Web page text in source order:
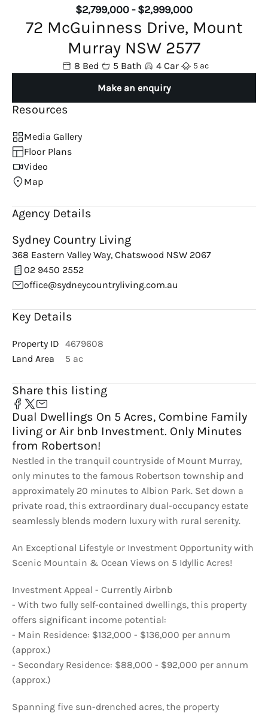
$2,799,000 - $2,999,000
72 McGuinness Drive, Mount
Murray NSW 2577
8 Bed 5 Bath 4 Car 5 ac
Make an enquiry
Resources
Media Gallery
Floor Plans
Video
Map
Agency Details
Sydney Country Living
368 Eastern Valley Way, Chatswood NSW 2067
02 9450 2552
office@sydneycountryliving.com.au
Key Details
Property ID 4679608
Land Area
5 ac
Share this listing
Dual Dwellings On 5 Acres, Combine Family
living or Air bnb Investment. Only Minutes
from Robertson!
Nestled in the tranquil countryside of Mount Murray,
only minutes to the famous Robertson township and
approximately 20 minutes to Albion Park. Set down a
private road, this extraordinary dual-occupancy estate
seamlessly blends modern luxury with rural serenity.
An Exceptional Lifestyle or Investment Opportunity with
Scenic Mountain & Ocean Views on 5 Idyllic Acres!
Investment Appeal - Currently Airbnb
- With two fully self-contained dwellings, this property
offers significant income potential:
- Main Residence: $132,000 - $136,000 per annum
(approx.)
- Secondary Residence: $88,000 - $92,000 per annum
(approx.)
Spanning five sun-drenched acres, the property